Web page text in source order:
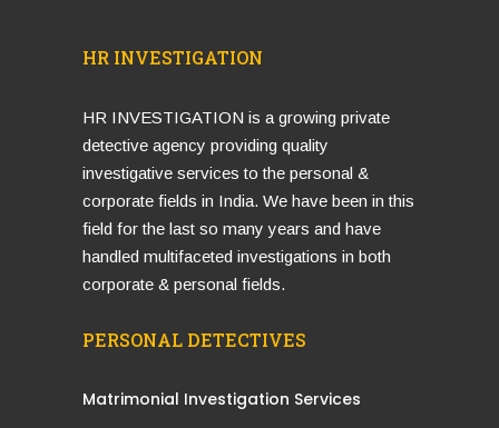
HR INVESTIGATION
HR INVESTIGATION is a growing private
detective agency providing quality
investigative services to the personal &
corporate fields in India. We have been in this
field for the last so many years and have
handled multifaceted investigations in both
corporate & personal fields.
PERSONAL DETECTIVES
Matrimonial Investigation Services